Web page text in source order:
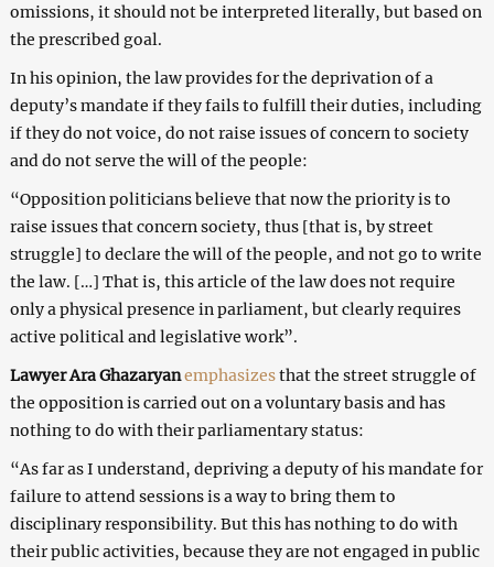
omissions, it should not be interpreted literally, but based on
the prescribed goal.
In his opinion, the law provides for the deprivation of a
deputy’s mandate if they fails to fulfill their duties, including
if they do not voice, do not raise issues of concern to society
and do not serve the will of the people:
“Opposition politicians believe that now the priority is to
raise issues that concern society, thus [that is, by street
struggle] to declare the will of the people, and not go to write
the law. […] That is, this article of the law does not require
only a physical presence in parliament, but clearly requires
active political and legislative work”.
Lawyer Ara Ghazaryanemphasizesthat the street struggle of
the opposition is carried out on a voluntary basis and has
nothing to do with their parliamentary status:
“As far as I understand, depriving a deputy of his mandate for
failure to attend sessions is a way to bring them to
disciplinary responsibility. But this has nothing to do with
their public activities, because they are not engaged in public